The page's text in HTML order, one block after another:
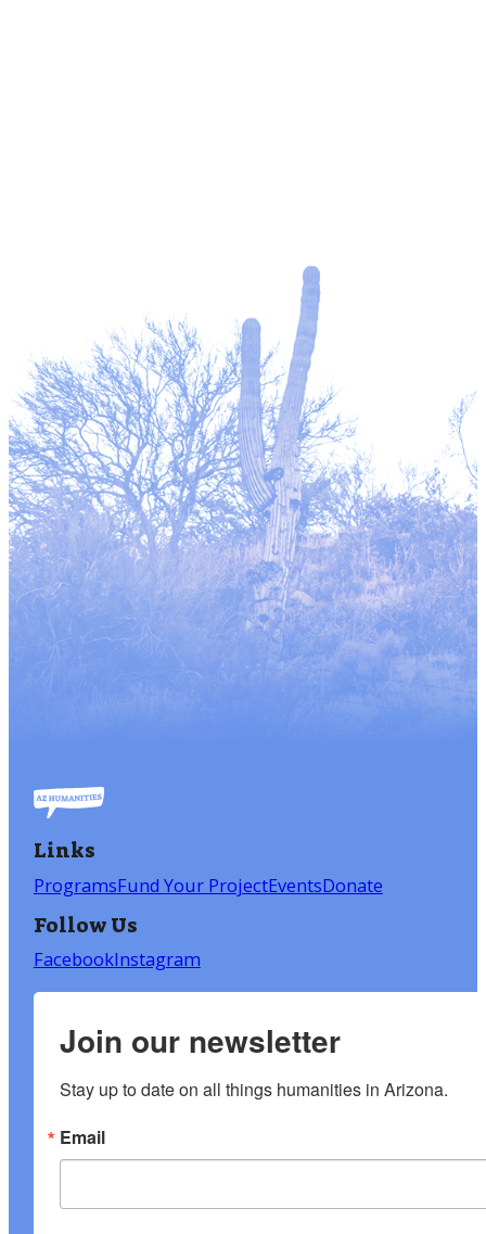
Links
ProgramsFund Your ProjectEventsDonate
Follow Us
FacebookInstagram
Join our newsletter
Stay up to date on all things humanities in Arizona.
Email